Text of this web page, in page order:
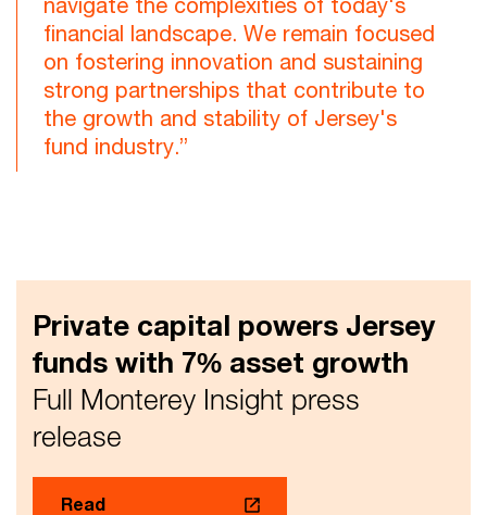
financial landscape. We remain focused
on fostering innovation and sustaining
strong partnerships that contribute to
the growth and stability of Jersey's
fund industry.”
Private capital powers Jersey
funds with 7% asset growth
Full Monterey Insight press
release
Read